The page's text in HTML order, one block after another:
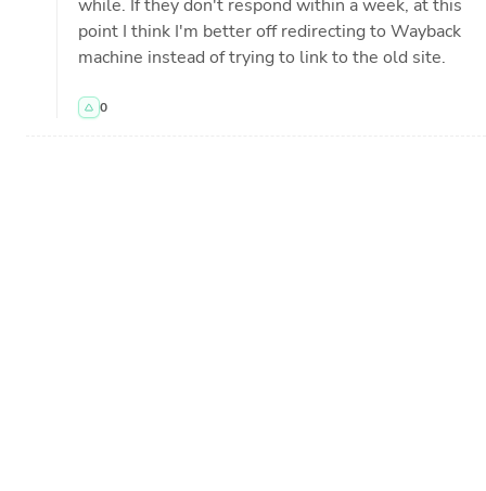
while. If they don't respond within a week, at this
point I think I'm better off redirecting to Wayback
machine instead of trying to link to the old site.
0